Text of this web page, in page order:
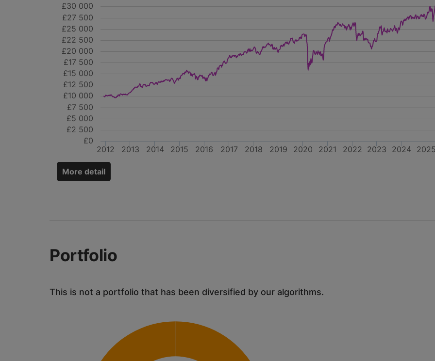
2012 2013 2014 2015 2016 2017 2018 2019 2020 2021 2022 2023 2024 2025
£0
£2 500
£5 000
£7 500
£10 000
£12 500
£15 000
£17 500
£20 000
£22 500
£25 000
£27 500
£30 000
More detail
Portfolio
This is not a portfolio that has been diversified by our algorithms.